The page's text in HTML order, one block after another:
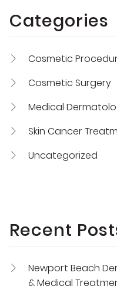
Categories
Cosmetic
Cosmetic Surgery
Medical
Skin Cancer
Uncategorized
Recent
Newport Beach
& Medical